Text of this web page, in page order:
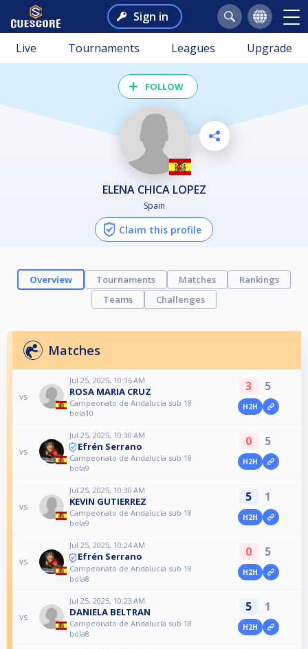
Sign in
Live Tournaments Leagues Upgrade
FOLLOW
ELENA CHICA LOPEZ
Spain
Claim this profile
Overview Tournaments Matches
Rankings
Teams
Challenges
Matches
vs
Jul 25, 2025, 10:36 AM
ROSA MARIA CRUZ
Campeonato de Andalucía sub 18
bola10
3 5
H2H
vs
Jul 25, 2025, 10:30 AM
Efrén Serrano
Campeonato de Andalucía sub 18
bola9
0 5
H2H
vs
Jul 25, 2025, 10:30 AM
KEVIN GUTIERREZ
Campeonato de Andalucía sub 18
bola9
5 1
H2H
vs
Jul 25, 2025, 10:24 AM
Efrén Serrano
Campeonato de Andalucía sub 18
bola8
0 5
H2H
vs
Jul 25, 2025, 10:23 AM
DANIELA BELTRAN
Campeonato de Andalucía sub 18
bola8
5 1
H2H